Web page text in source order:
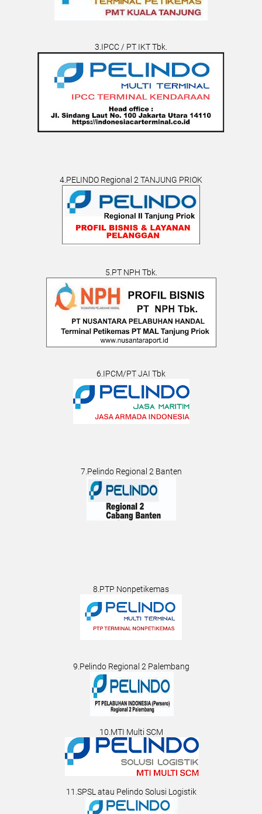
3.IPCC / PT IKT Tbk.
4.PELINDO Regional 2 TANJUNG PRIOK
5.PT NPH Tbk.
6.IPCM/PT JAI Tbk
7.Pelindo Regional 2 Banten
8.PTP Nonpetikemas
9.Pelindo Regional 2 Palembang
10.MTI Multi SCM
11.SPSL atau Pelindo Solusi Logistik